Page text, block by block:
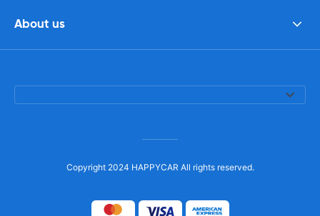
About us
Copyright 2024 HAPPYCAR All rights reserved.